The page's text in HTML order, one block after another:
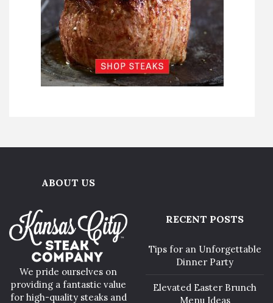
ABOUT US
We pride ourselves on
providing a fantastic value
for high-quality steaks and
RECENT POSTS
Tips for an Unforgettable
Dinner Party
Elevated Easter Brunch
Menu Ideas